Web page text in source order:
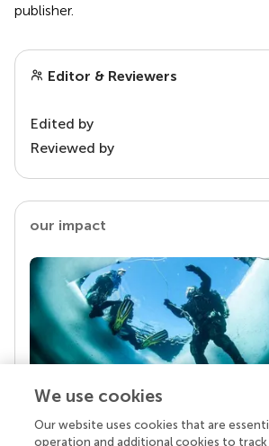
publisher.
Editor & Reviewers
Edited by
Reviewed by
our impact
Your research is the real
We use cookies
Our website uses cookies that are
operation and additional cookies to